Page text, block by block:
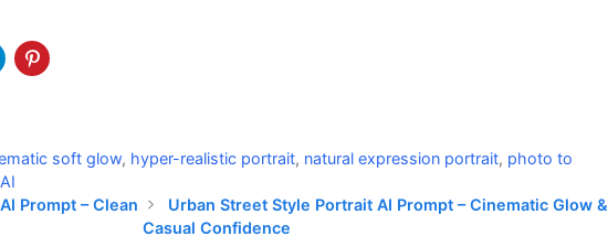
soft glow, hyper-realistic portrait, natural expression portrait, photo to
Prompt – Clean
Urban Street Style Portrait AI Prompt – Cinematic Glow &
Casual Confidence